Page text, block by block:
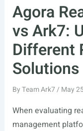
Agora
vs Ark7:
Different
Solutions
ByTeam Ark7/ May
When evaluating
management